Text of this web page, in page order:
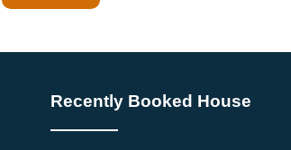
Recently Booked House